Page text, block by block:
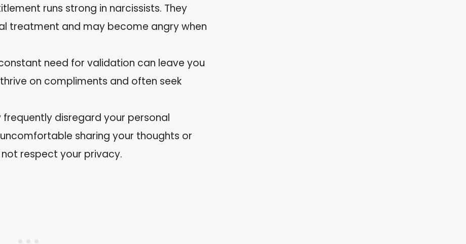
runs strong in narcissists. They
treatment and may become angry when
need for validation can leave you
on compliments and often seek
frequently disregard your personal
sharing your thoughts or
respect your privacy.